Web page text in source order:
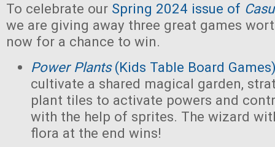
To celebrate our Spring 2024 issue of
we are giving away three great games
now for a chance to win.
Power Plants(Kids Table Board
cultivate a shared magical garden,
plant tiles to activate powers and
with the help of sprites. The wizard
flora at the end wins!